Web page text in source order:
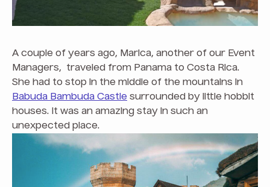
A couple of years ago, Marica, another of our Event
Managers, traveled from Panama to Costa Rica.
She had to stop in the middle of the mountains in
Babuda Bambuda Castle surrounded by little hobbit
houses. It was an amazing stay in such an
unexpected place.